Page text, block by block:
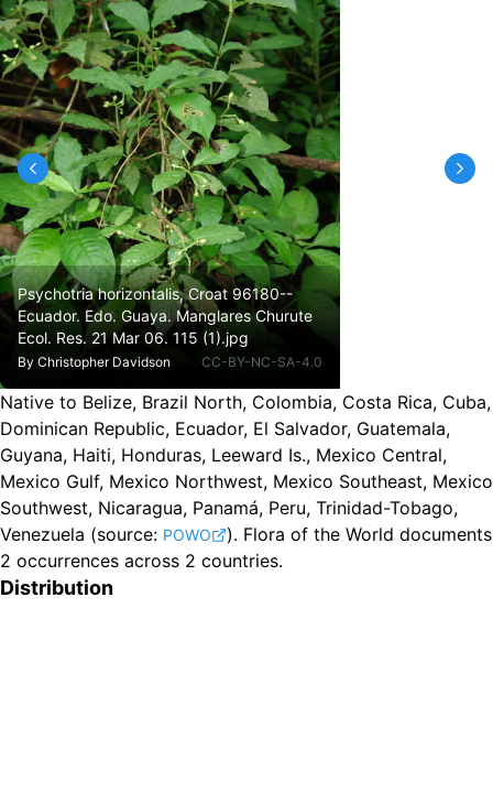
Psychotria horizontalis, Croat 96180--
Ecuador. Edo. Guaya. Manglares Churute
Ecol. Res. 21 Mar 06. 115 (1).jpg
By Christopher Davidson CC-BY-NC-SA-4.0
Native to Belize, Brazil North, Colombia, Costa Rica, Cuba,
Dominican Republic, Ecuador, El Salvador, Guatemala,
Guyana, Haiti, Honduras, Leeward Is., Mexico Central,
Mexico Gulf, Mexico Northwest, Mexico Southeast, Mexico
Southwest, Nicaragua, Panamá, Peru, Trinidad-Tobago,
Venezuela (source: POWO ). Flora of the World documents
2 occurrences across 2 countries.
Distribution